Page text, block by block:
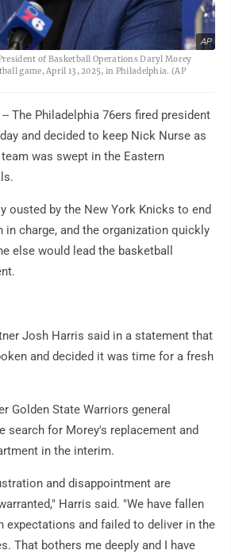
AP
of Basketball Operations Daryl Morey
game, April 13, 2025, in Philadelphia. (AP
-- The Philadelphia 76ers fired president
and decided to keep Nick Nurse as
was swept in the Eastern
ousted by the New York Knicks to end
in charge, and the organization quickly
else would lead the basketball
Josh Harris said in a statement that
and decided it was time for a fresh
Golden State Warriors general
search for Morey's replacement and
in the interim.
and disappointment are
Harris said. "We have fallen
expectations and failed to deliver in the
That bothers me deeply and I have